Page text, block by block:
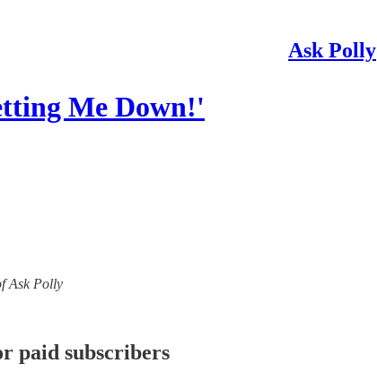
Ask Polly
Me Down!'
Ask Polly
paid subscribers